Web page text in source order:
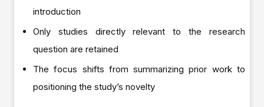
introduction
Only studies directly relevant to the research
question are retained
The focus shifts from summarizing prior work to
positioning the study’s novelty